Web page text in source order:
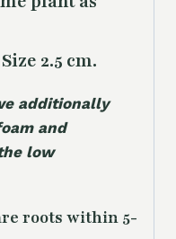
2.5 cm.
additionally
and
low
roots within 5-